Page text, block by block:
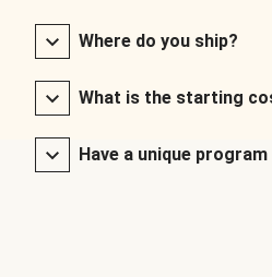
Where do you ship?
What is the starting
Have a unique program